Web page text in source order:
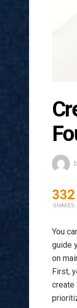
332
SHARES
You
guide
on
First,
create